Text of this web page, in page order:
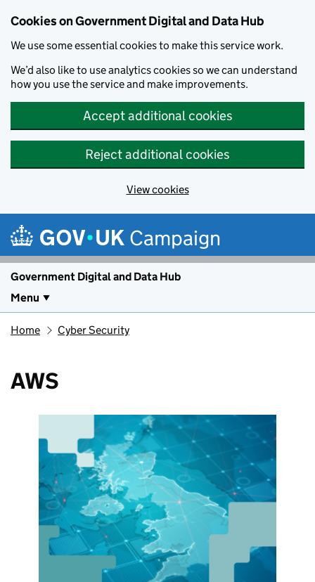
Cookies on Government Digital and Data Hub
We use some essential cookies to make this service work.
We’d also like to use analytics cookies so we can understand
how you use the service and make improvements.
Accept additional cookies
Reject additional cookies
View cookies
Campaign
Government Digital and Data Hub
Menu
Home Cyber Security
AWS